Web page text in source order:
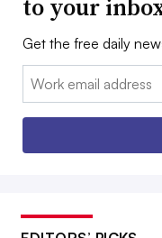
to your
Get the free daily
Email: